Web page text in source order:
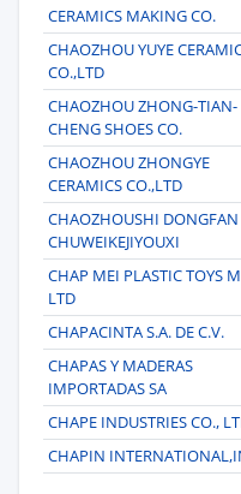
CERAMICS MAKING CO.
CHAOZHOU YUYE
CO.,LTD
CHAOZHOU ZHONG-TIAN-
CHENG SHOES CO.
CHAOZHOU ZHONGYE
CERAMICS CO.,LTD
CHAOZHOUSHI DONGFAN
CHUWEIKEJIYOUXI
CHAP MEI PLASTIC TOYS
LTD
CHAPACINTA S.A. DE C.V.
CHAPAS Y MADERAS
IMPORTADAS SA
CHAPE INDUSTRIES CO.,
CHAPIN